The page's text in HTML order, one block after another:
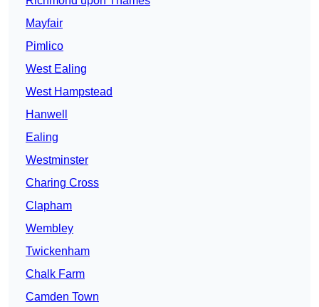
Mayfair
Pimlico
West Ealing
West Hampstead
Hanwell
Ealing
Westminster
Charing Cross
Clapham
Wembley
Twickenham
Chalk Farm
Camden Town